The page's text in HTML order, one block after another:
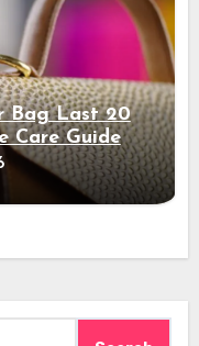
Bag Last 20
Care Guide